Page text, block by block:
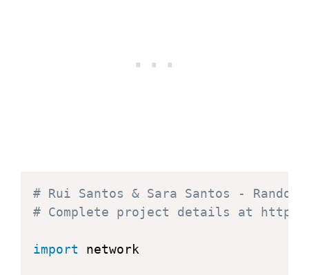
# Rui Santos & Sara Santos -
# Complete project details at https://
import network